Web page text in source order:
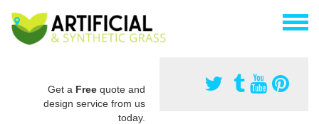
Get a Free quote and
design service from us
today.